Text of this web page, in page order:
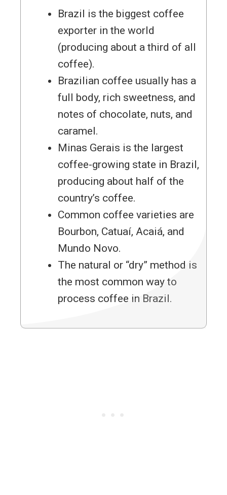
Brazil is the biggest coffee
exporter in the world
(producing about a third of all
coffee).
Brazilian coffee usually has a
full body, rich sweetness, and
notes of chocolate, nuts, and
caramel.
Minas Gerais is the largest
coffee-growing state in Brazil,
producing about half of the
country’s coffee.
Common coffee varieties are
Bourbon, Catuaí, Acaiá, and
Mundo Novo.
The natural or “dry” method is
the most common way to
process coffee in Brazil.